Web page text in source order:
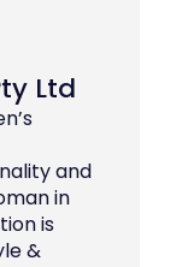
Ltd
and
in
is
&